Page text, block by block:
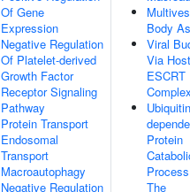
Of Gene
Expression
Negative Regulation
Of Platelet-derived
Growth Factor
Receptor Signaling
Pathway
Protein Transport
Endosomal
Transport
Macroautophagy
Negative Regulation
Body
Viral
Via Host
ESCRT
Protein
The